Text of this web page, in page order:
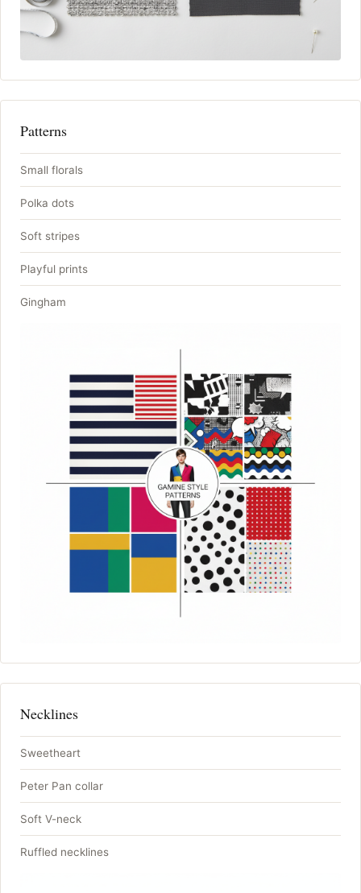
Patterns
Small florals
Polka dots
Soft stripes
Playful prints
Gingham
Necklines
Sweetheart
Peter Pan collar
Soft V-neck
Ruffled necklines